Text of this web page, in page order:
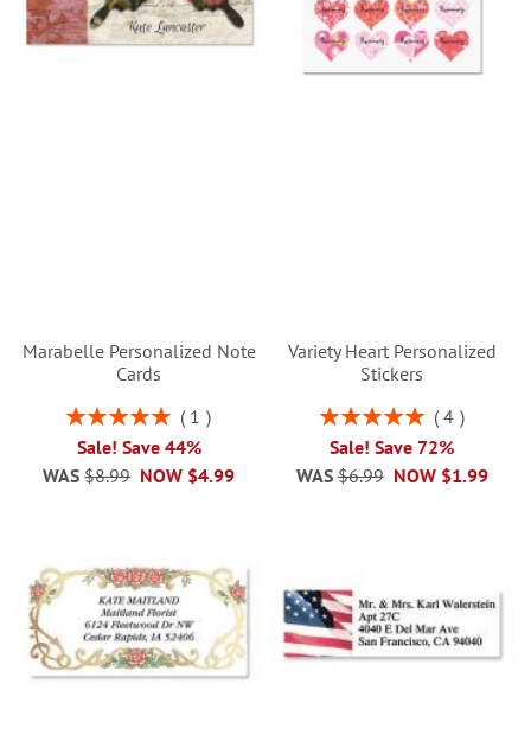
Marabelle Personalized Note
Cards
Rating:
1
Sale! Save 44%
NOW $4.99
WAS $8.99
Variety Heart Personalized
Stickers
Rating:
4
Sale! Save 72%
NOW $1.99
WAS $6.99